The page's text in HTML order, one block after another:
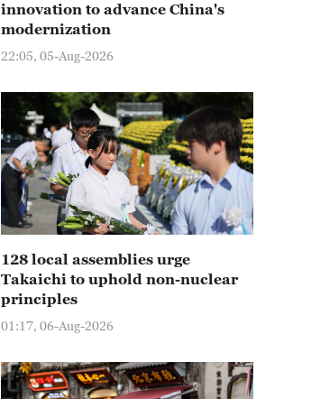
innovation to advance China's
modernization
22:05, 05-Aug-2026
128 local assemblies urge
Takaichi to uphold non-nuclear
principles
01:17, 06-Aug-2026